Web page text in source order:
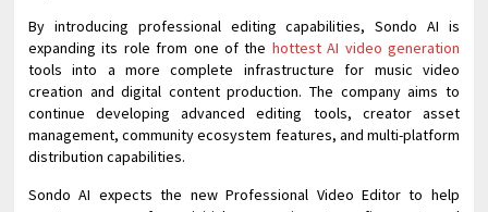
By introducing professional editing capabilities, Sondo AI is
expanding its role from one of the hottest AI video generation
tools into a more complete infrastructure for music video
creation and digital content production. The company aims to
continue developing advanced editing tools, creator asset
management, community ecosystem features, and multi-platform
distribution capabilities.
Sondo AI expects the new Professional Video Editor to help